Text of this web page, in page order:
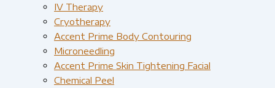
IV Therapy
Cryotherapy
Accent Prime Body Contouring
Microneedling
Accent Prime Skin Tightening Facial
Chemical Peel